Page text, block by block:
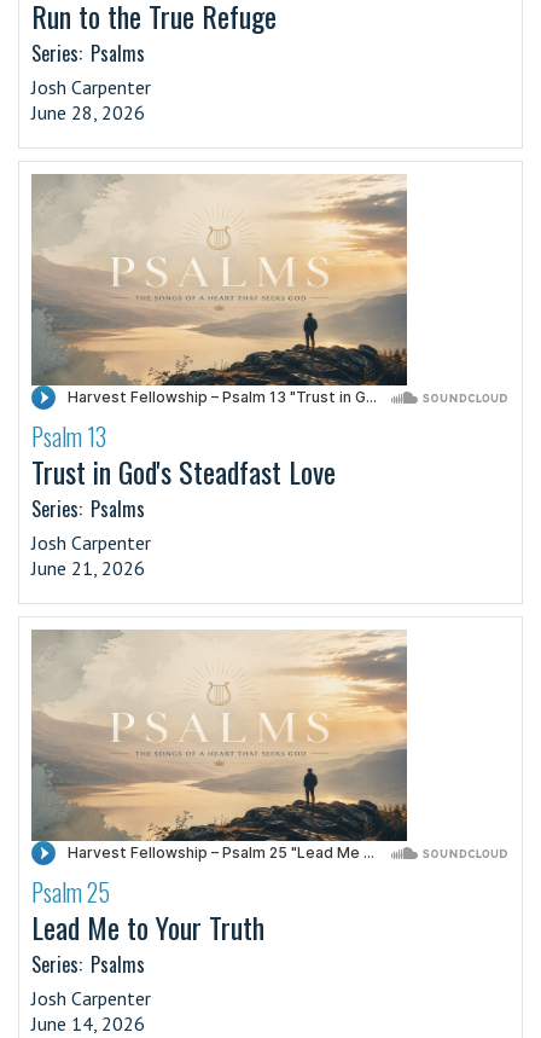
Run to the True Refuge
Series: Psalms
Josh Carpenter
June 28, 2026
·
Psalm 13
Trust in God's Steadfast Love
Series: Psalms
Josh Carpenter
June 21, 2026
·
Psalm 25
Lead Me to Your Truth
Series: Psalms
Josh Carpenter
June 14, 2026